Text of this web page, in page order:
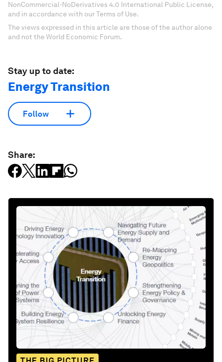
NonCommercial-NoDerivatives 4.0 International Public License,
and in accordance with our Terms of Use.
The views expressed in this article are those of the author alone
and not the World Economic Forum.
Stay up to date:
Energy Transition
Follow
Share: